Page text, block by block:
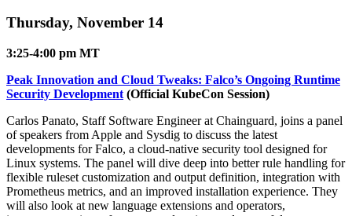
Chainguard OS Packages
Thursday, November 14
3:25-4:00 pm MT
Peak Innovation and Cloud Tweaks: Falco’s Ongoing Runtime
Security Development (Official KubeCon Session)
Carlos Panato, Staff Software Engineer at Chainguard, joins a panel
of speakers from Apple and Sysdig to discuss the latest
developments for Falco, a cloud-native security tool designed for
Linux systems. The panel will dive deep into better rule handling for
flexible ruleset customization and output definition, integration with
Prometheus metrics, and an improved installation experience. They
will also look at new language extensions and operators,